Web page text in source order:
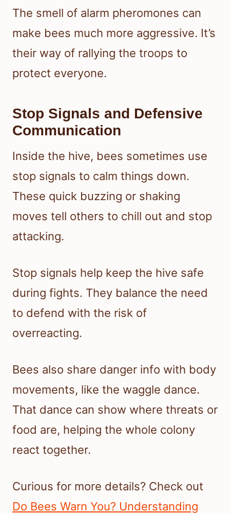
The smell of alarm pheromones can
make bees much more aggressive. It’s
their way of rallying the troops to
protect everyone.
Stop Signals and Defensive
Communication
Inside the hive, bees sometimes use
stop signals to calm things down.
These quick buzzing or shaking
moves tell others to chill out and stop
attacking.
Stop signals help keep the hive safe
during fights. They balance the need
to defend with the risk of
overreacting.
Bees also share danger info with body
movements, like the waggle dance.
That dance can show where threats or
food are, helping the whole colony
react together.
Curious for more details? Check out
Do Bees Warn You? Understanding